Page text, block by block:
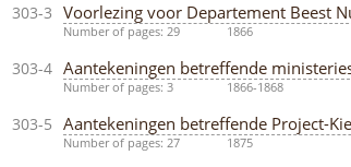
303-3 Voorlezing voor Departement Beest
Number of pages: 29 1866
303-4 Aantekeningen betreffende
Number of pages: 3 1866-1868
303-5 Aantekeningen betreffende Project-
Number of pages: 27 1875